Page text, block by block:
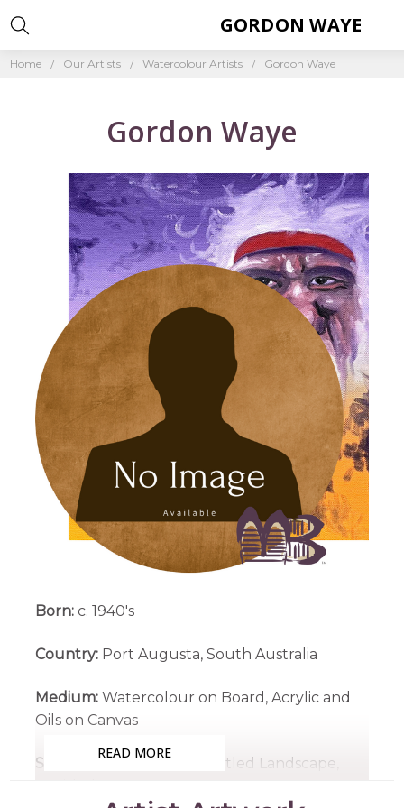
Home Our Artists Watercolour Artists Gordon Waye
Gordon Waye
Born:c. 1940's
Country: Port Augusta, South Australia
Medium:Watercolour on Board, Acrylic and
Oils on Canvas
Subjects:Landscapes, Untitled Landscape,
Untitled
READ MORE
GORDON WAYE